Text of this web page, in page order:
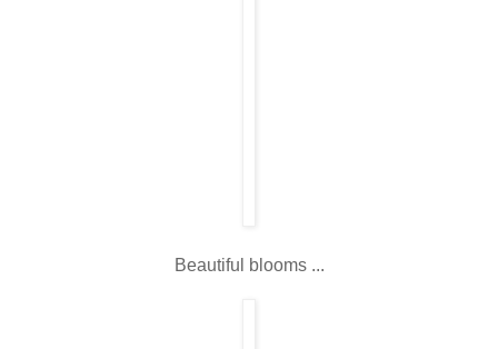
Beautiful blooms ...